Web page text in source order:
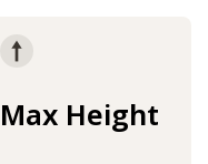
Max Height